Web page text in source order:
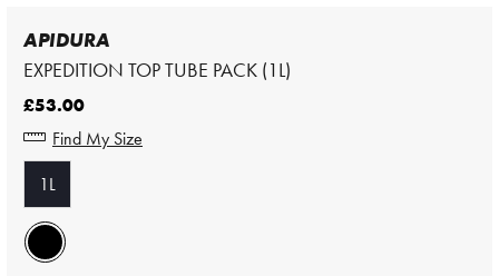
APIDURA
EXPEDITION TOP TUBE PACK (1L)
£53.00
Find My Size
1L